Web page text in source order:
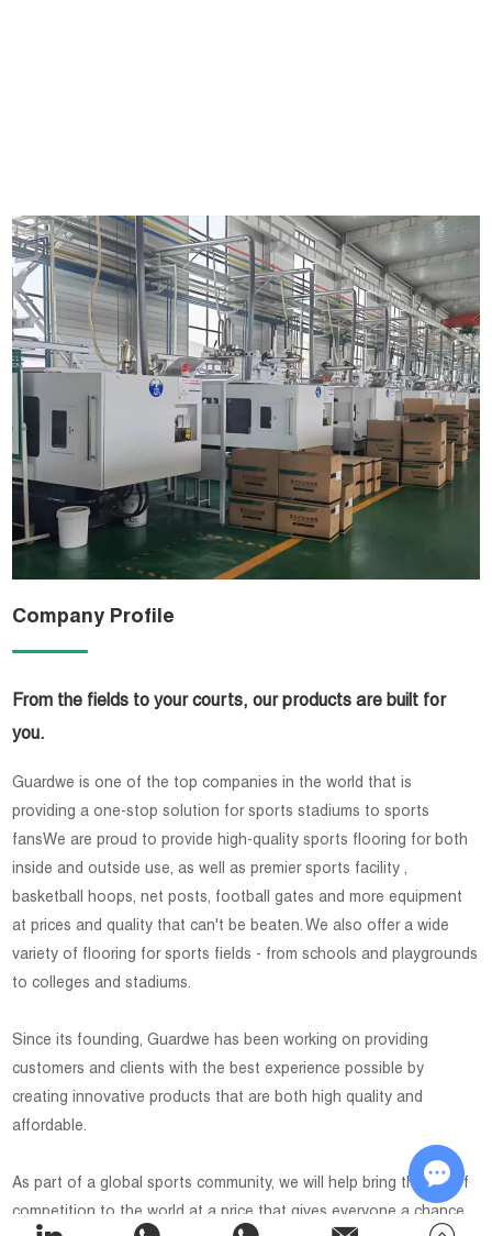
Company Profile
From the fields to your courts, our products are built for
you.
Guardwe is one of the top companies in the world that is
providing a one-stop solution for sports stadiums to sports
fansWe are proud to provide high-quality sports flooring for both
inside and outside use, as well as premier sports facility ,
basketball hoops, net posts, football gates and more equipment
at prices and quality that can't be beaten. We also offer a wide
variety of flooring for sports fields - from schools and playgrounds
to colleges and stadiums.
Since its founding, Guardwe has been working on providing
customers and clients with the best experience possible by
creating innovative products that are both high quality and
affordable.
As part of a global sports community, we will help bring the joy of
competition to the world at a price that gives everyone a chance
Chat